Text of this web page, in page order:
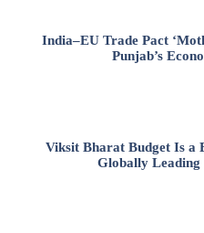
India–EU Trade Pact
Punjab’s
Viksit Bharat Budget Is a
Globally